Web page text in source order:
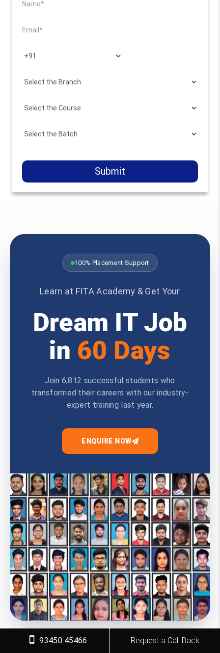
Submit
100% Placement Support
Learn at FITA Academy & Get Your
Dream IT Job
in 60 Days
Join 6,812 successful students who
transformed their careers with our industry-
expert training last year.
ENQUIRE NOW
93450 45466 Request a Call Back